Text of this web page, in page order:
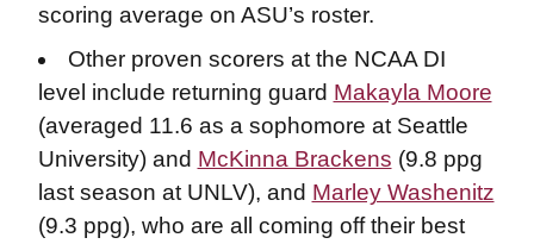
scoring average on ASU’s roster.
Other proven scorers at the NCAA DI
level include returning guard Makayla Moore
(averaged 11.6 as a sophomore at Seattle
University) and McKinna Brackens (9.8 ppg
last season at UNLV), and Marley Washenitz
(9.3 ppg), who are all coming off their best